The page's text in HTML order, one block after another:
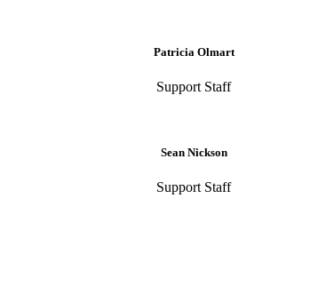
Patricia Olmart
Support Staff
Sean Nickson
Support Staff